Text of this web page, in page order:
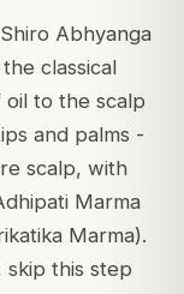
Abhyanga
classical
oil to the scalp
and palms -
scalp, with
Marma
Marma).
this step